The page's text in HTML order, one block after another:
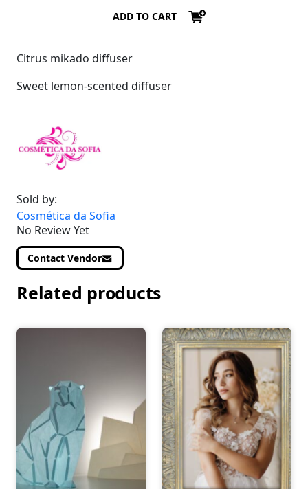
ADD TO CART
Citrus mikado diffuser
Sweet lemon-scented diffuser
Sold by:
Cosmética da Sofia
No Review Yet
Contact Vendor
Related products